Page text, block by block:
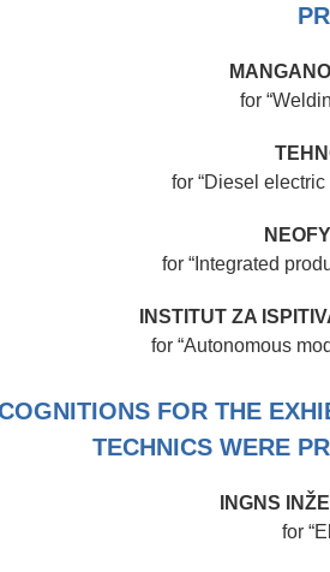
for
for “Diesel
for “Integrated
INSTITUT ZA
for “Autonomous
FOR THE
TECHNICS WERE
INGNS
for